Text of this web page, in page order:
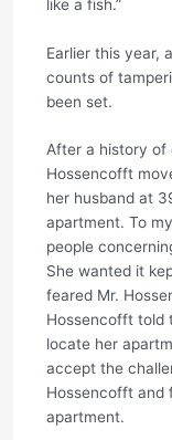
like a fish.”
Earlier this year,
counts of
been set.
After a history of
Hossencofft
her husband at
apartment. To
people
She wanted it
feared Mr.
Hossencofft told
locate her
accept the
Hossencofft and
apartment.